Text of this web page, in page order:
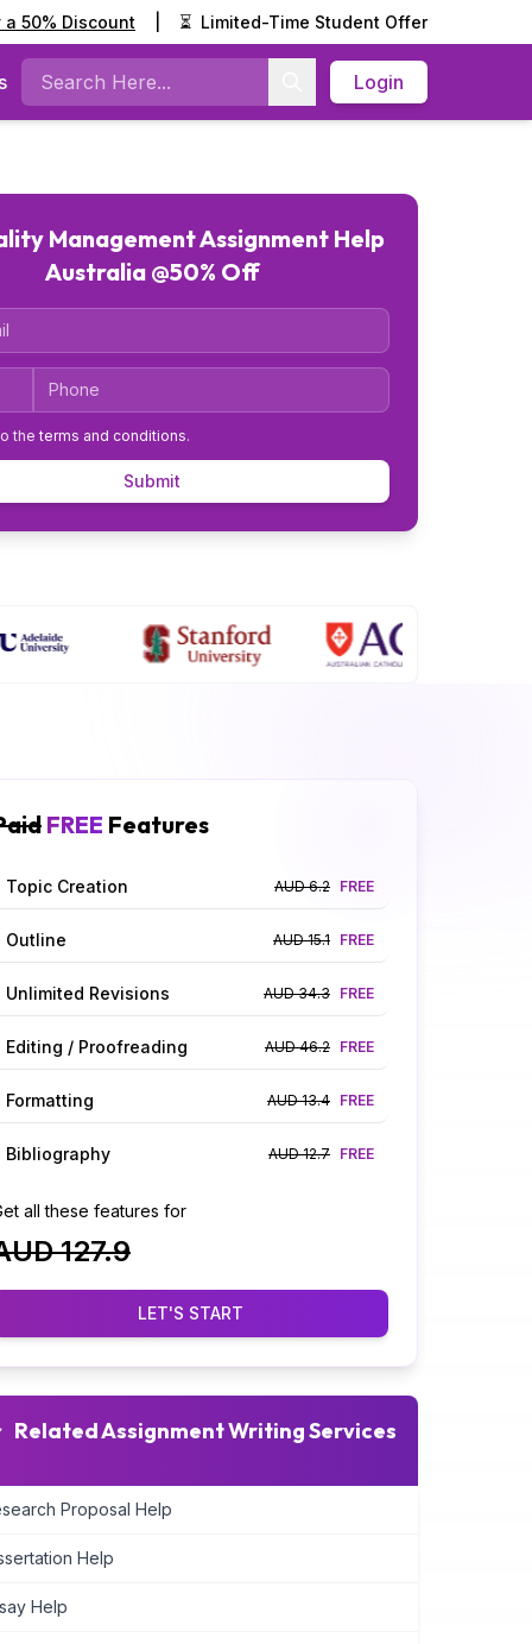
a 50% Discount ⏳ Limited-Time Student Offer
Search
Login
Management Assignment Help
Australia @50% Off
Phone
theterms and conditions.
Submit
FREE Features
Topic Creation AUD 6.2 FREE
Outline AUD 15.1 FREE
Unlimited Revisions AUD 34.3 FREE
Editing / Proofreading AUD 46.2 FREE
Formatting AUD 13.4 FREE
Bibliography AUD 12.7 FREE
all these features for
127.9
LET'S START
Related Assignment Writing Services
Proposal Help
Help
Help